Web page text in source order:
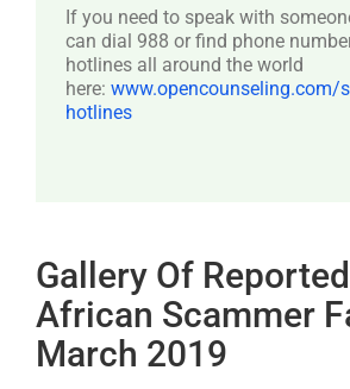
If you need to speak with
can dial 988 or find phone
hotlines all around the world
here: www.opencounseling.com/
hotlines
Gallery Of Reported
African Scammer
March 2019